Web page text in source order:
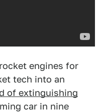
engines for
tech into an
of extinguishing
car in nine